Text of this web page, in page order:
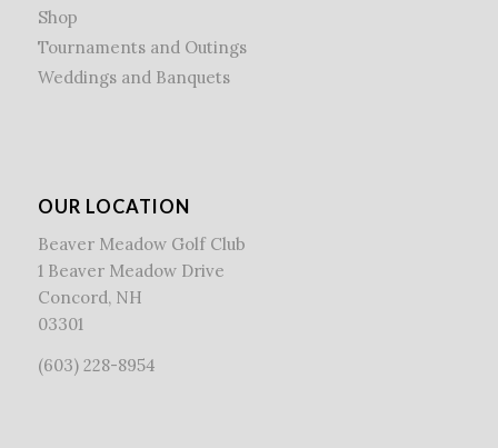
Shop
Tournaments and Outings
Weddings and Banquets
OUR LOCATION
Beaver Meadow Golf Club
1 Beaver Meadow Drive
Concord, NH
03301
(603) 228-8954